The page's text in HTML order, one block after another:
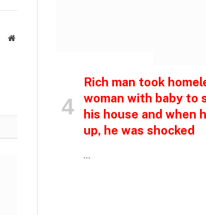
Website
Rich man took
woman with baby to
his house and when
up, he was shocked
…